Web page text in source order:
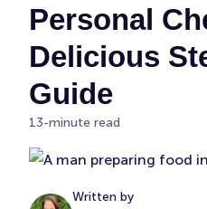
Personal
Delicious
Guide
13-minute read
Written by